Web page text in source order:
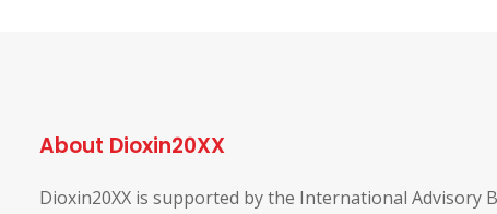
About Dioxin20XX
Dioxin20XX is supported by the International Advisory